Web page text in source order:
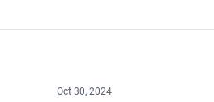
Oct 30, 2024